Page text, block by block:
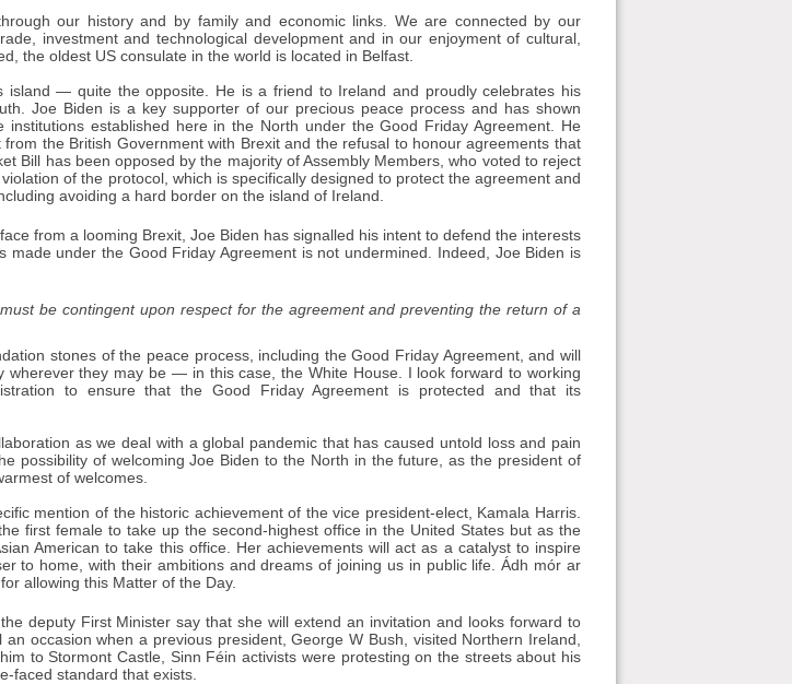
our history and by family and economic links. We are connected by our
investment and technological development and in our enjoyment of cultural,
the oldest US consulate in the world is located in Belfast.
island — quite the opposite. He is a friend to Ireland and proudly celebrates his
Joe Biden is a key supporter of our precious peace process and has shown
institutions established here in the North under the Good Friday Agreement. He
the British Government with Brexit and the refusal to honour agreements that
Bill has been opposed by the majority of Assembly Members, who voted to reject
of the protocol, which is specifically designed to protect the agreement and
avoiding a hard border on the island of Ireland.
from a looming Brexit, Joe Biden has signalled his intent to defend the interests
under the Good Friday Agreement is not undermined. Indeed, Joe Biden is
be contingent upon respect for the agreement and preventing the return of a
stones of the peace process, including the Good Friday Agreement, and will
wherever they may be — in this case, the White House. I look forward to working
to ensure that the Good Friday Agreement is protected and that its
as we deal with a global pandemic that has caused untold loss and pain
possibility of welcoming Joe Biden to the North in the future, as the president of
of welcomes.
mention of the historic achievement of the vice president-elect, Kamala Harris.
first female to take up the second-highest office in the United States but as the
American to take this office. Her achievements will act as a catalyst to inspire
to home, with their ambitions and dreams of joining us in public life. Ádh mór ar
allowing this Matter of the Day.
deputy First Minister say that she will extend an invitation and looks forward to
occasion when a previous president, George W Bush, visited Northern Ireland,
to Stormont Castle, Sinn Féin activists were protesting on the streets about his
faced standard that exists.